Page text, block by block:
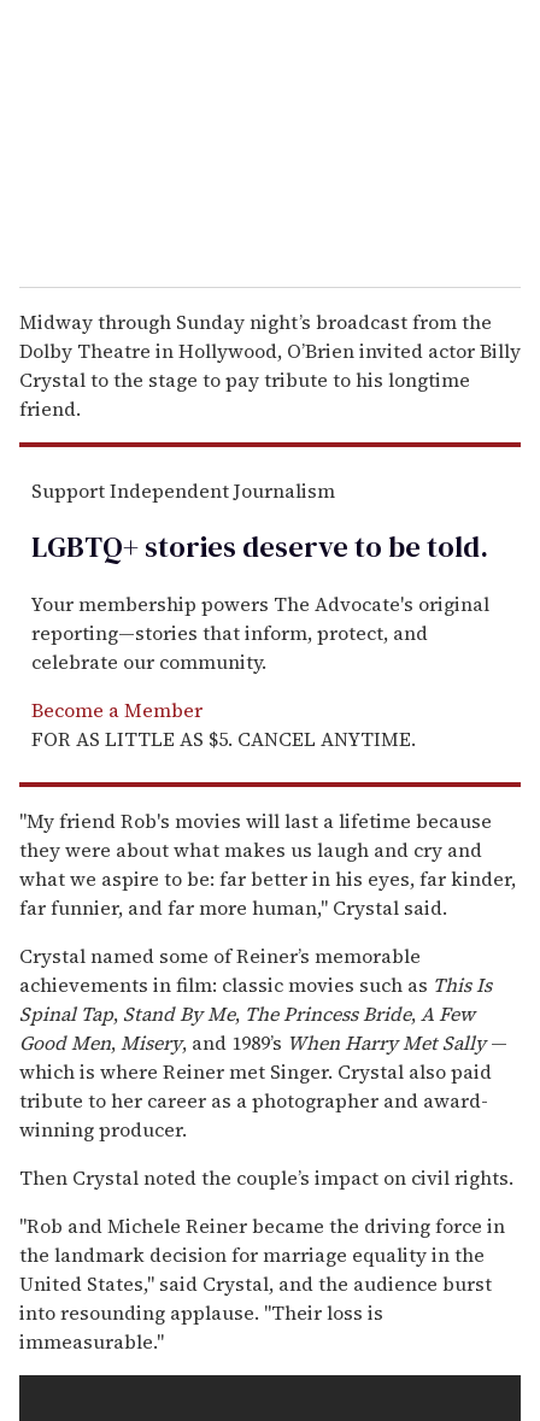
Midway through Sunday night’s broadcast from the
Dolby Theatre in Hollywood, O’Brien invited actor Billy
Crystal to the stage to pay tribute to his longtime
friend.
Support Independent Journalism
LGBTQ+ stories deserve to betold.
Your membership powers The Advocate's original
reporting—stories that inform, protect, and
celebrate our community.
Become a Member
FOR AS LITTLE AS $5. CANCEL ANYTIME.
"My friend Rob's movies will last a lifetime because
they were about what makes us laugh and cry and
what we aspire to be: far better in his eyes, far kinder,
far funnier, and far more human," Crystal said.
Crystal named some of Reiner’s memorable
achievements in film: classic movies such as This Is
Spinal Tap, Stand By Me, The Princess Bride,A Few
Good Men,Misery, and 1989’s When Harry Met Sally—
which is where Reiner met Singer. Crystal also paid
tribute to her career as a photographer and award-
winning producer.
Then Crystal noted the couple’s impact on civil rights.
"Rob and Michele Reiner became the driving force in
the landmark decision for marriage equality in the
United States," said Crystal, and the audience burst
into resounding applause. "Their loss is
immeasurable."